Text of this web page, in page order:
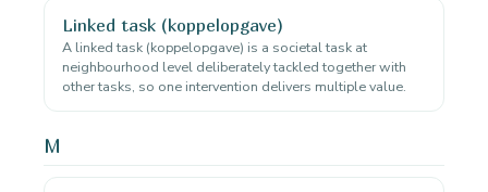
Linked task (koppelopgave)
A linked task (koppelopgave) is a societal task at
neighbourhood level deliberately tackled together with
other tasks, so one intervention delivers multiple value.
M